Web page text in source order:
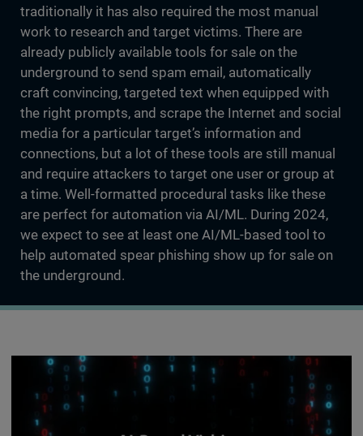
traditionally it has also required the most manual
work to research and target victims. There are
already publicly available tools for sale on the
underground to send spam email, automatically
craft convincing, targeted text when equipped with
the right prompts, and scrape the Internet and social
media for a particular target’s information and
connections, but a lot of these tools are still manual
and require attackers to target one user or group at
a time. Well-formatted procedural tasks like these
are perfect for automation via AI/ML. During 2024,
we expect to see at least one AI/ML-based tool to
help automated spear phishing show up for sale on
the underground.